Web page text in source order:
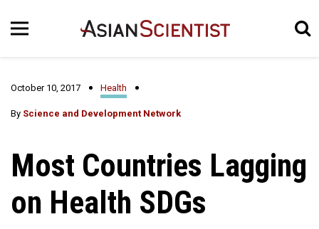
October 10, 2017 Health
By Science and Development Network
Most Countries Lagging
on Health SDGs